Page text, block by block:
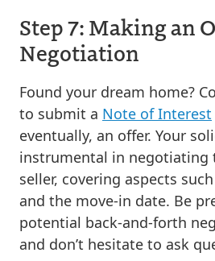
Step 7: Making an
Negotiation
Found your dream home?
to submit a Note of Interest
eventually, an offer. Your
instrumental in negotiating
seller, covering aspects
and the move-in date. Be
potential back-and-forth
and don’t hesitate to ask